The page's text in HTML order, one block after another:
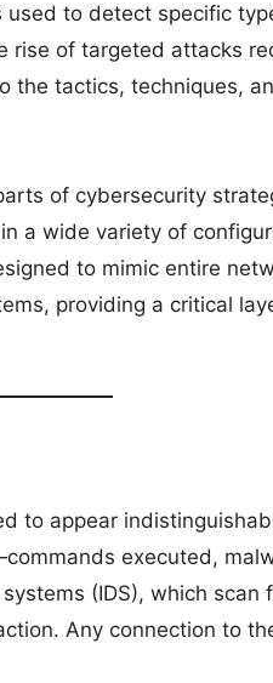
to detect specific
rise of targeted attacks
tactics, techniques,
of cybersecurity
a wide variety of
to mimic entire
providing a critical
to appear
executed,
(IDS), which scan
Any connection to